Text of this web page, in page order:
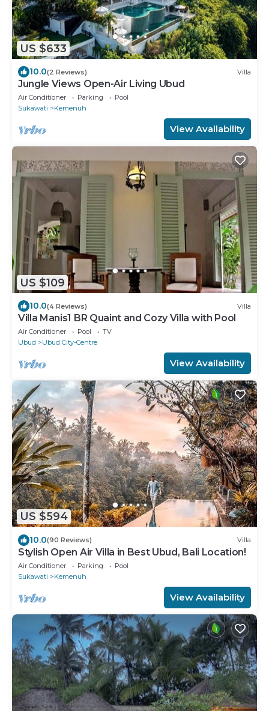
US $633
10.0(2 Reviews) Villa
Jungle Views Open-Air Living Ubud
Air Conditioner Parking
Pool
Sukawati
Kemenuh
View Availability
US $109
10.0(4 Reviews) Villa
Villa Manis1 BR Quaint and Cozy Villa with Pool
Air Conditioner Pool
TV
Ubud
Ubud City-Centre
View Availability
US $594
10.0(90 Reviews) Villa
Stylish Open Air Villa in Best Ubud, Bali Location!
Air Conditioner Parking
Pool
Sukawati
Kemenuh
View Availability